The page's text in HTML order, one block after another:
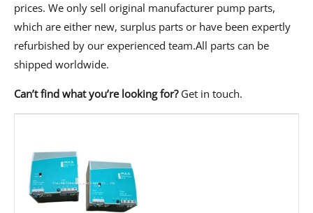
prices. We only sell original manufacturer pump parts,
which are either new, surplus parts or have been expertly
refurbished by our experienced team.All parts can be
shipped worldwide.
Can’t find what you’re looking for? Get in touch.